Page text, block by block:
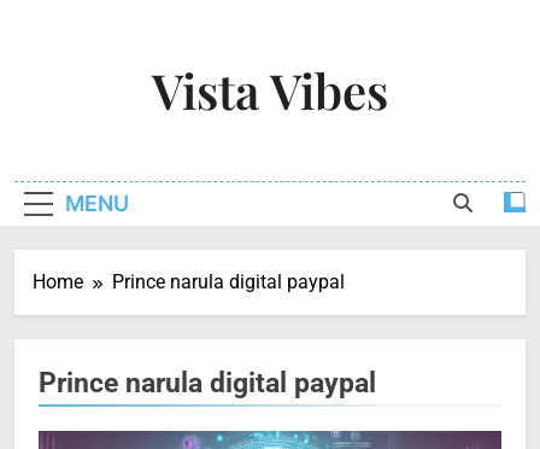
Vista Vibes
MENU
Home Prince narula digital paypal
Prince narula digital paypal